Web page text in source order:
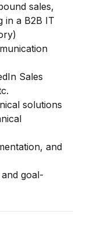
sales,
in a B2B IT
Sales
solutions
and
goal-